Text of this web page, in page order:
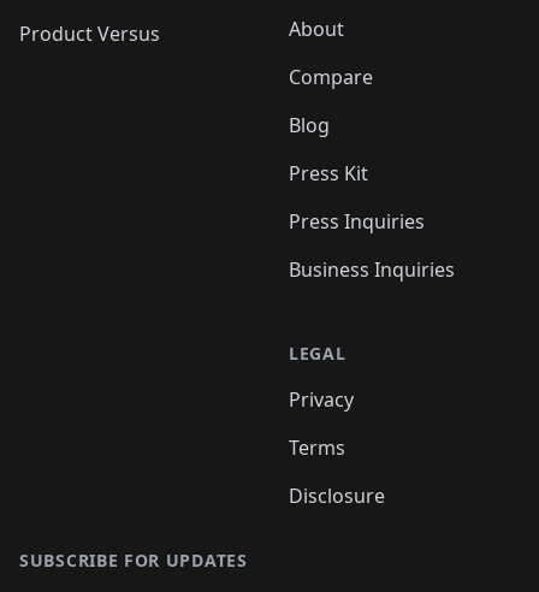
Product Versus
About
Compare
Blog
Press Kit
Press Inquiries
Business Inquiries
LEGAL
Privacy
Terms
Disclosure
SUBSCRIBE FOR UPDATES